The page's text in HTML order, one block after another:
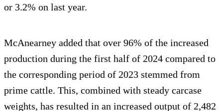
or 3.2% on last year.
McAnearney added that over 96% of the increased
production during the first half of 2024 compared to
the corresponding period of 2023 stemmed from
prime cattle. This, combined with steady carcase
weights, has resulted in an increased output of 2,482